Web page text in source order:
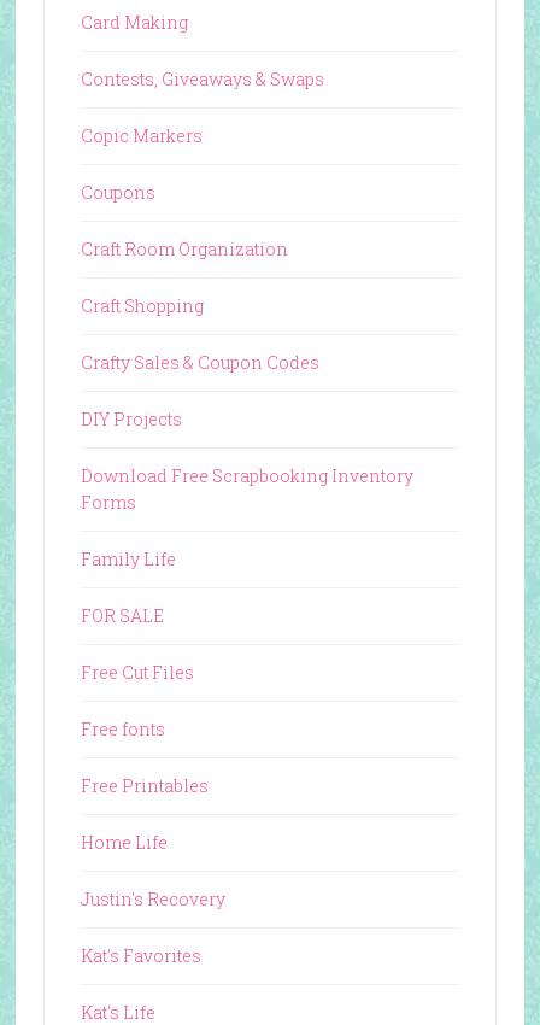
Card Making
Contests, Giveaways & Swaps
Copic Markers
Coupons
Craft Room Organization
Craft Shopping
Crafty Sales & Coupon Codes
DIY Projects
Download Free Scrapbooking Inventory
Forms
Family Life
FOR SALE
Free Cut Files
Free fonts
Free Printables
Home Life
Justin's Recovery
Kat's Favorites
Kat's Life